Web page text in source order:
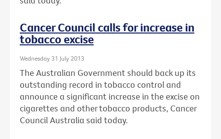
Cancer Council calls for increase in
tobacco excise
Wednesday 31 July 2013
The Australian Government should back up its
outstanding record in tobacco control and
announce a significant increase in the excise on
cigarettes and other tobacco products, Cancer
Council Australia said today.